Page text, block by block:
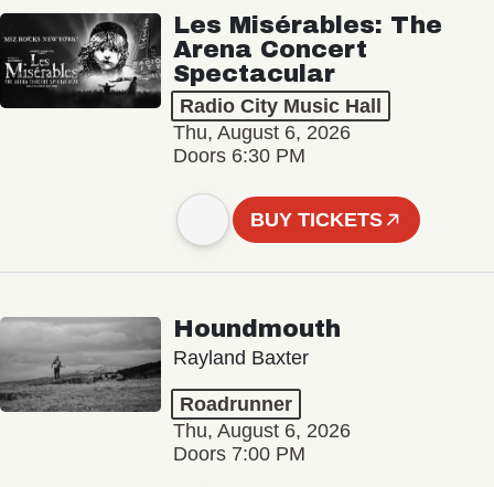
Les Misérables: The
Arena Concert
Spectacular
Radio City Music Hall
Thu, August 6, 2026
Doors 6:30 PM
BUY TICKETS
Houndmouth
Rayland Baxter
Roadrunner
Thu, August 6, 2026
Doors 7:00 PM